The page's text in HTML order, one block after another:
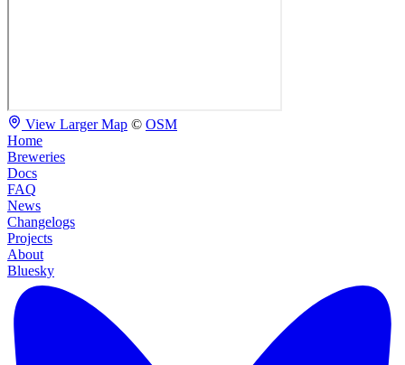
View Larger Map © OSM
Home
Breweries
Docs
FAQ
News
Changelogs
Projects
About
Bluesky